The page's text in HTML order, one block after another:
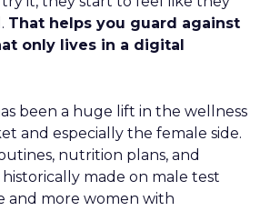
That helps you guard against
only lives in a digital
been a huge lift in the wellness
and especially the female side.
nutrition plans, and
made on male test
and more women with